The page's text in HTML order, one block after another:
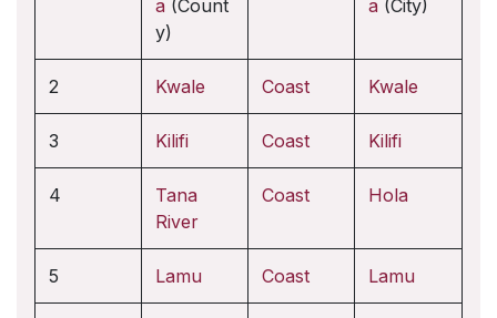
a (Count
y)
a (City)
2 Kwale Coast Kwale
3 Kilifi Coast Kilifi
4
Tana
River
Coast Hola
5 Lamu Coast Lamu